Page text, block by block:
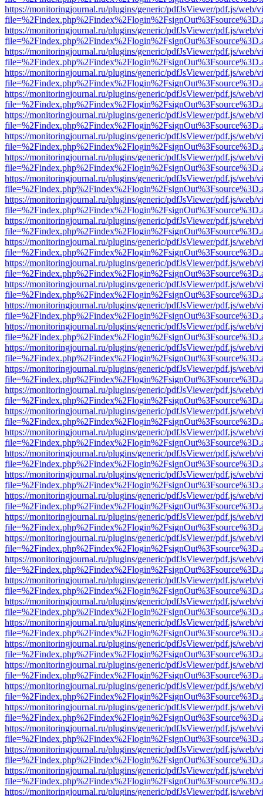
https://monitoringjournal.ru/plugins/generic/pdfJsViewer/pdf.js/web/
https://monitoringjournal.ru/plugins/generic/pdfJsViewer/pdf.js/web/
https://monitoringjournal.ru/plugins/generic/pdfJsViewer/pdf.js/web/
https://monitoringjournal.ru/plugins/generic/pdfJsViewer/pdf.js/web/
https://monitoringjournal.ru/plugins/generic/pdfJsViewer/pdf.js/web/
https://monitoringjournal.ru/plugins/generic/pdfJsViewer/pdf.js/web/
https://monitoringjournal.ru/plugins/generic/pdfJsViewer/pdf.js/web/
https://monitoringjournal.ru/plugins/generic/pdfJsViewer/pdf.js/web/
https://monitoringjournal.ru/plugins/generic/pdfJsViewer/pdf.js/web/
https://monitoringjournal.ru/plugins/generic/pdfJsViewer/pdf.js/web/
https://monitoringjournal.ru/plugins/generic/pdfJsViewer/pdf.js/web/
https://monitoringjournal.ru/plugins/generic/pdfJsViewer/pdf.js/web/
https://monitoringjournal.ru/plugins/generic/pdfJsViewer/pdf.js/web/
https://monitoringjournal.ru/plugins/generic/pdfJsViewer/pdf.js/web/
https://monitoringjournal.ru/plugins/generic/pdfJsViewer/pdf.js/web/
https://monitoringjournal.ru/plugins/generic/pdfJsViewer/pdf.js/web/
https://monitoringjournal.ru/plugins/generic/pdfJsViewer/pdf.js/web/
https://monitoringjournal.ru/plugins/generic/pdfJsViewer/pdf.js/web/
https://monitoringjournal.ru/plugins/generic/pdfJsViewer/pdf.js/web/
https://monitoringjournal.ru/plugins/generic/pdfJsViewer/pdf.js/web/
https://monitoringjournal.ru/plugins/generic/pdfJsViewer/pdf.js/web/
https://monitoringjournal.ru/plugins/generic/pdfJsViewer/pdf.js/web/
https://monitoringjournal.ru/plugins/generic/pdfJsViewer/pdf.js/web/
https://monitoringjournal.ru/plugins/generic/pdfJsViewer/pdf.js/web/
https://monitoringjournal.ru/plugins/generic/pdfJsViewer/pdf.js/web/
https://monitoringjournal.ru/plugins/generic/pdfJsViewer/pdf.js/web/
https://monitoringjournal.ru/plugins/generic/pdfJsViewer/pdf.js/web/
https://monitoringjournal.ru/plugins/generic/pdfJsViewer/pdf.js/web/
https://monitoringjournal.ru/plugins/generic/pdfJsViewer/pdf.js/web/
https://monitoringjournal.ru/plugins/generic/pdfJsViewer/pdf.js/web/
https://monitoringjournal.ru/plugins/generic/pdfJsViewer/pdf.js/web/
https://monitoringjournal.ru/plugins/generic/pdfJsViewer/pdf.js/web/
https://monitoringjournal.ru/plugins/generic/pdfJsViewer/pdf.js/web/
https://monitoringjournal.ru/plugins/generic/pdfJsViewer/pdf.js/web/
https://monitoringjournal.ru/plugins/generic/pdfJsViewer/pdf.js/web/
https://monitoringjournal.ru/plugins/generic/pdfJsViewer/pdf.js/web/
https://monitoringjournal.ru/plugins/generic/pdfJsViewer/pdf.js/web/
https://monitoringjournal.ru/plugins/generic/pdfJsViewer/pdf.js/web/